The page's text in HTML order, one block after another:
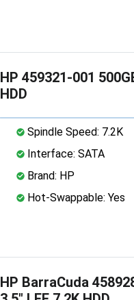
HP 459321-001
HDD
Spindle Speed: 7.2K
Interface: SATA
Brand: HP
Hot-Swappable: Yes
HP BarraCuda